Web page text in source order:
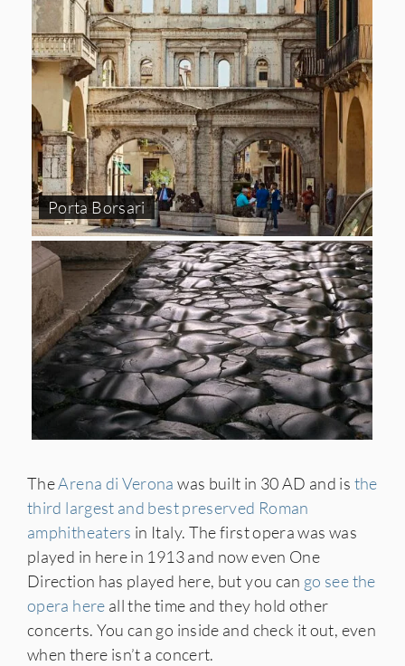
Porta Borsari
TheArena di Verona was built in 30 AD and is the
third largest and best preserved Roman
amphitheaters in Italy. The first opera was was
played in here in 1913 and now even One
Direction has played here, but you can go see the
opera here all the time and they hold other
concerts. You can go inside and check it out, even
when there isn’t a concert.